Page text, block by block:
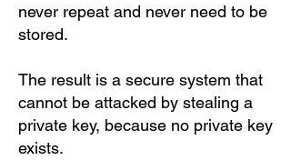
never repeat and never need to be
stored.
The result is a secure system that
cannot be attacked by stealing a
private key, because no private key
exists.